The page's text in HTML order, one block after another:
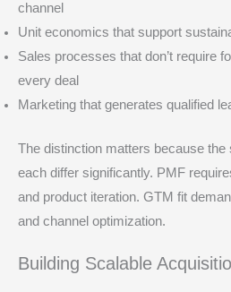
channel
Unit economics that support
Sales processes that don’t require
every deal
Marketing that generates qualified
The distinction matters because the
each differ significantly. PMF
and product iteration. GTM fit
and channel optimization.
Building Scalable